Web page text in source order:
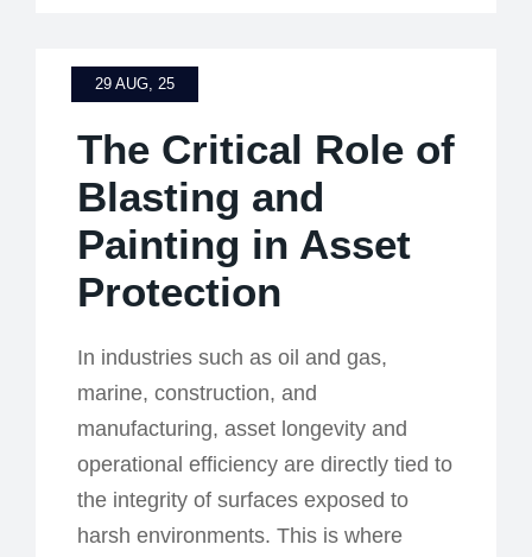
29 AUG, 25
The Critical Role of
Blasting and
Painting in Asset
Protection
In industries such as oil and gas,
marine, construction, and
manufacturing, asset longevity and
operational efficiency are directly tied to
the integrity of surfaces exposed to
harsh environments. This is where